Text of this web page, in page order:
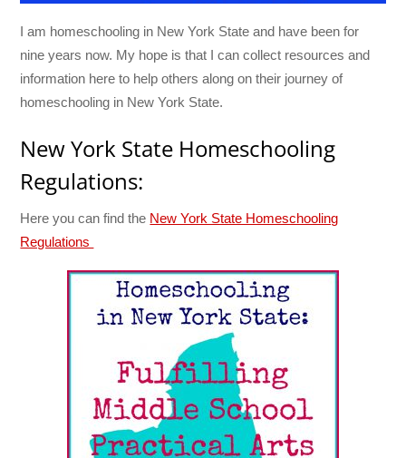
I am homeschooling in New York State and have been for
nine years now. My hope is that I can collect resources and
information here to help others along on their journey of
homeschooling in New York State.
New York State Homeschooling
Regulations:
Here you can find the New York State Homeschooling
Regulations